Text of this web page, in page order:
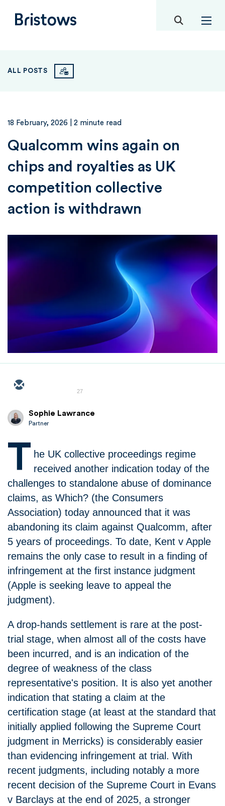
Bristows toggle
ALL POSTS
18 February, 2026 | 2 minute read
Qualcomm wins again on
chips and royalties as UK
competition collective
action is withdrawn
27
Sophie Lawrance
Partner
T he UK collective proceedings regime
received another indication today of the
challenges to standalone abuse of dominance
claims, as Which? (the Consumers
Association) today announced that it was
abandoning its claim against Qualcomm, after
5 years of proceedings. To date, Kent v Apple
remains the only case to result in a finding of
infringement at the first instance judgment
(Apple is seeking leave to appeal the
judgment).
A drop-hands settlement is rare at the post-
trial stage, when almost all of the costs have
been incurred, and is an indication of the
degree of weakness of the class
representative's position. It is also yet another
indication that stating a claim at the
certification stage (at least at the standard that
initially applied following the Supreme Court
judgment in Merricks) is considerably easier
than evidencing infringement at trial. With
recent judgments, including notably a more
recent decision of the Supreme Court in Evans
v Barclays at the end of 2025, a stronger